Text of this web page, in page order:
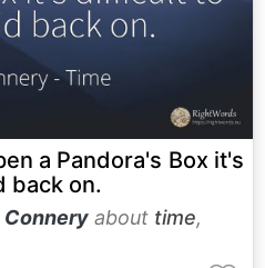
a Pandora's Box it's
back on.
Connery about time,